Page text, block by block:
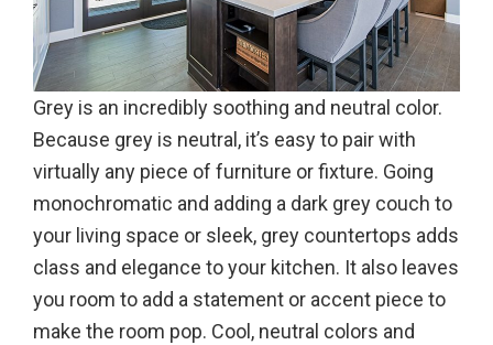
Grey is an incredibly soothing and neutral color.
Because grey is neutral, it’s easy to pair with
virtually any piece of furniture or fixture. Going
monochromatic and adding a dark grey couch to
your living space or sleek, grey countertops adds
class and elegance to your kitchen. It also leaves
you room to add a statement or accent piece to
make the room pop. Cool, neutral colors and